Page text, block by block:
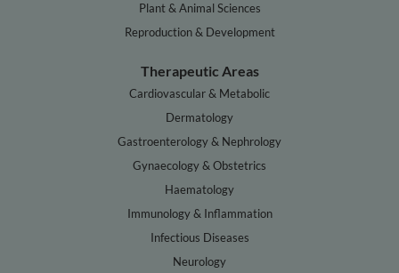
Plant & Animal Sciences
Reproduction & Development
Therapeutic Areas
Cardiovascular & Metabolic
Dermatology
Gastroenterology & Nephrology
Gynaecology & Obstetrics
Haematology
Immunology & Inflammation
Infectious Diseases
Neurology